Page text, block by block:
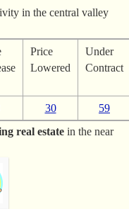
in the central valley
Price
Lowered
Under
Contract
30
59
real estate in the near